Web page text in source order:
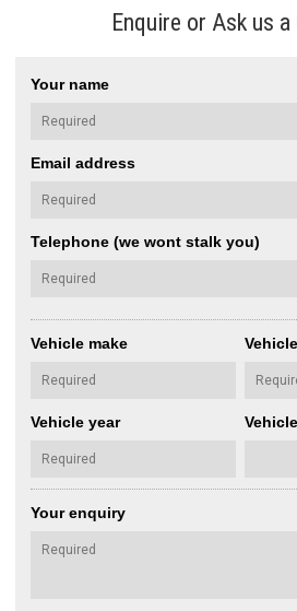
Enquire or Ask us
Your name
Email address
Telephone (we wont stalk you)
Vehicle make
Vehicle year
Your enquiry